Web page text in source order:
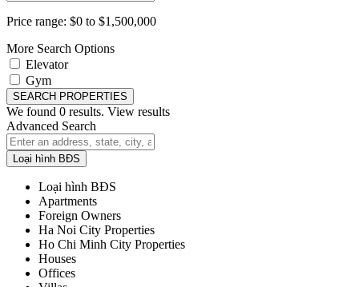
Price range: $0 to $1,500,000
More Search Options
Elevator
Gym
SEARCH PROPERTIES
We found 0 results. View results
Advanced Search
Loại hình BĐS
Loại hình BĐS
Apartments
Foreign Owners
Ha Noi City Properties
Ho Chi Minh City Properties
Houses
Offices